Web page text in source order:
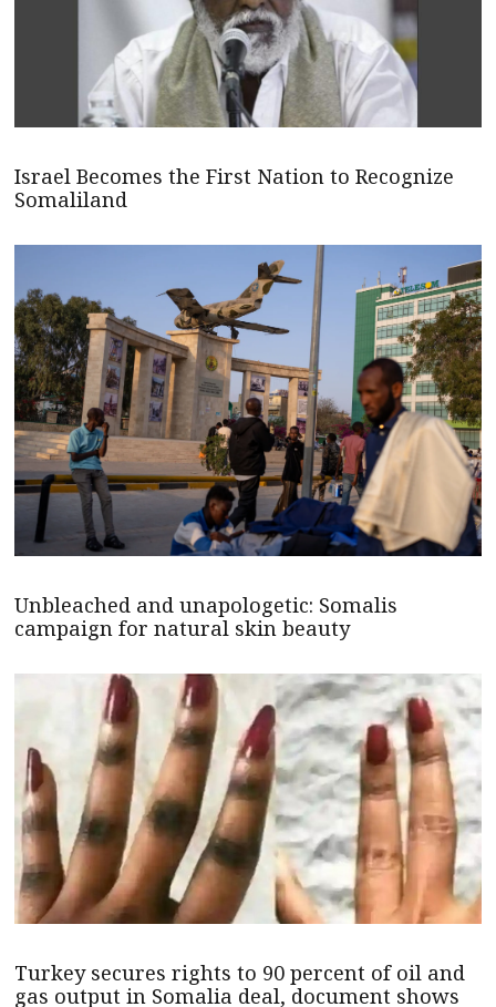
Israel Becomes the First Nation to Recognize
Somaliland
Unbleached and unapologetic: Somalis
campaign for natural skin beauty
Turkey secures rights to 90 percent of oil and
gas output in Somalia deal, document shows